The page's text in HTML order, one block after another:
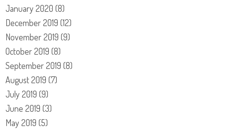
January 2020 (8)
December 2019 (12)
November 2019 (9)
October 2019 (8)
September 2019 (8)
August 2019 (7)
July 2019 (9)
June 2019 (3)
May 2019 (5)